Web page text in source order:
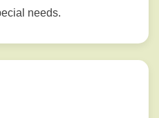
needs.